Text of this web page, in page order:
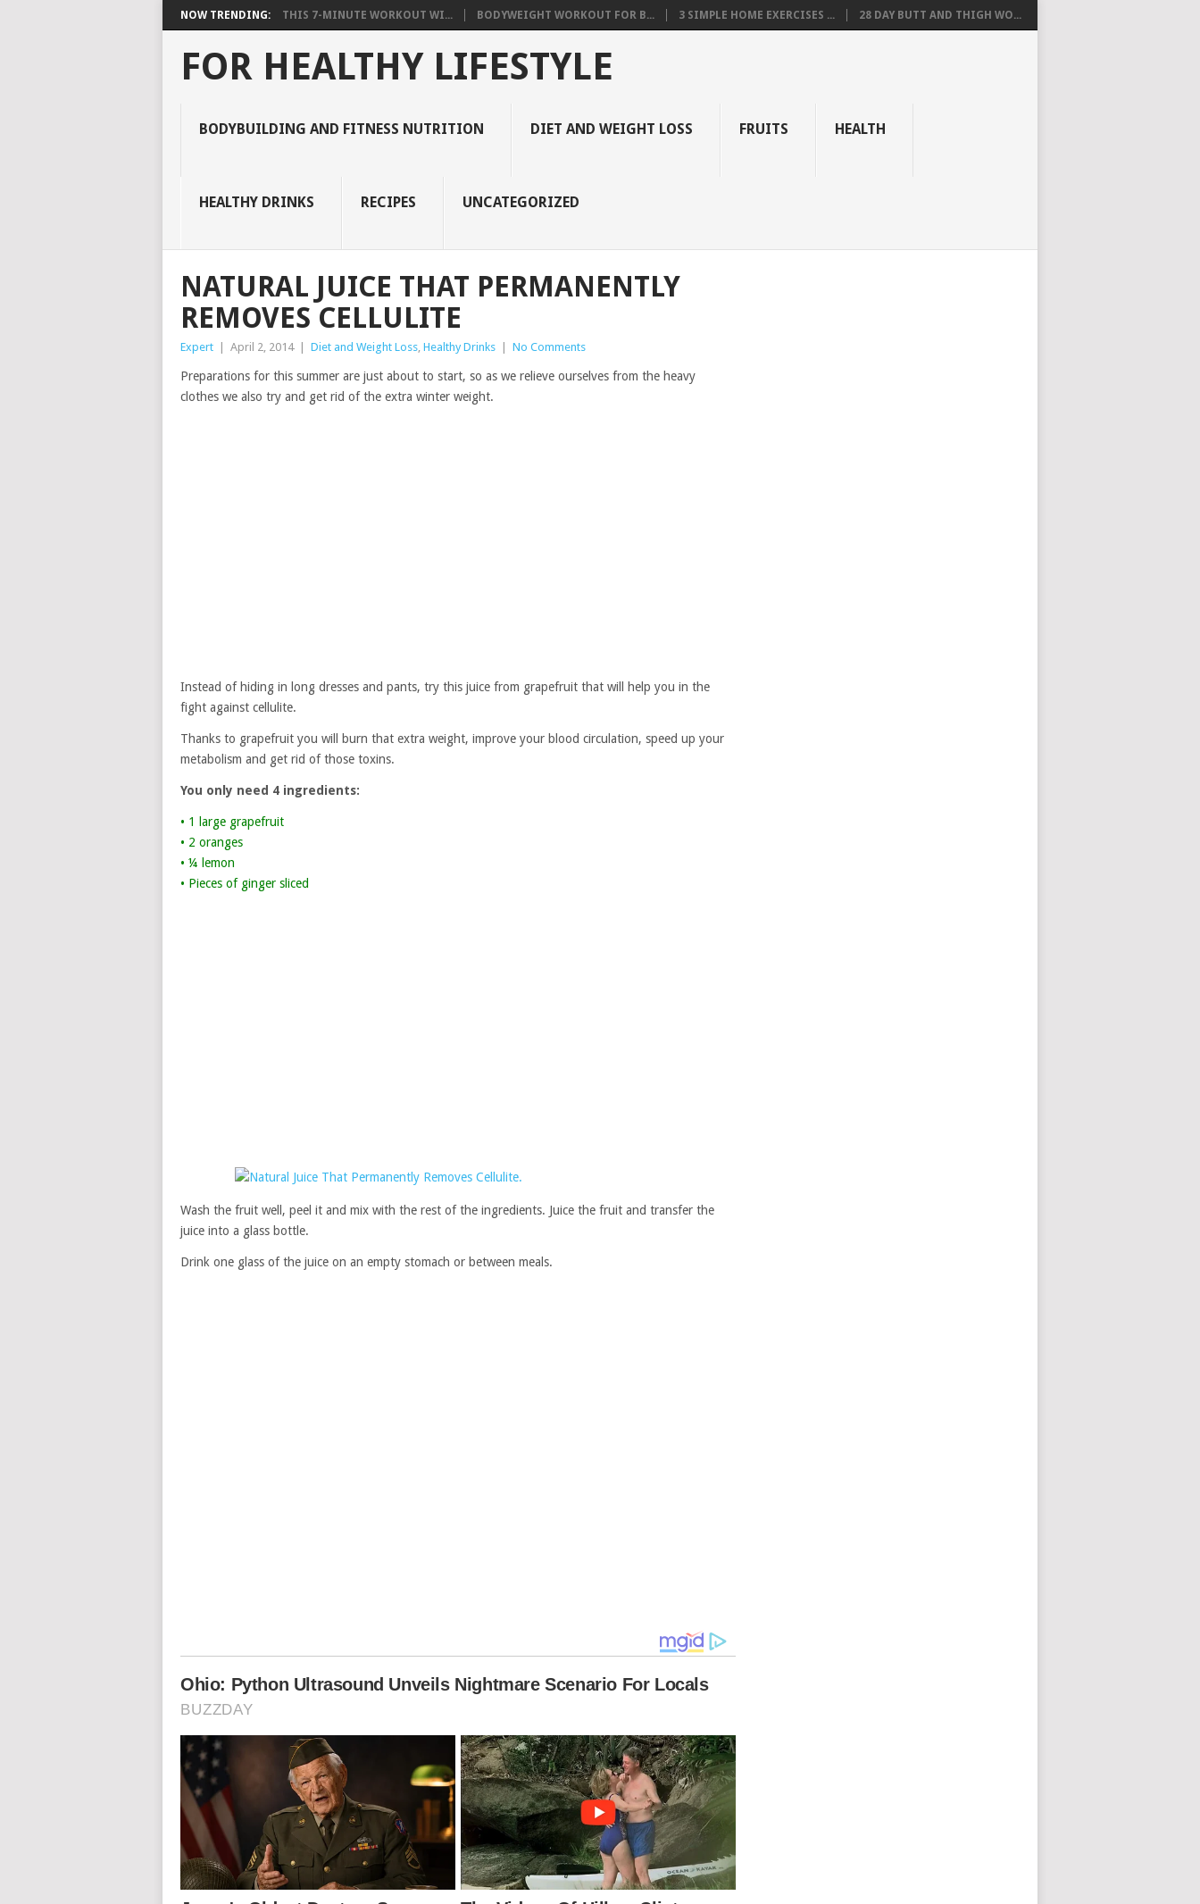
NOW TRENDING: THIS 7-MINUTE WORKOUT WI... BODYWEIGHT WORKOUT FOR B... 3 SIMPLE HOME EXERCISES ... 28 DAY BUTT AND THIGH WO...
FOR HEALTHY LIFESTYLE
BODYBUILDING AND FITNESS NUTRITION DIET AND WEIGHT LOSS FRUITS HEALTH
HEALTHY DRINKS RECIPES UNCATEGORIZED
NATURAL JUICE THAT PERMANENTLY
REMOVES CELLULITE
Expert April 2, 2014 Diet and Weight Loss, Healthy Drinks No Comments
Preparations for this summer are just about to start, so as we relieve ourselves from the heavy
clothes we also try and get rid of the extra winter weight.
Instead of hiding in long dresses and pants, try this juice from grapefruit that will help you in the
fight against cellulite.
Thanks to grapefruit you will burn that extra weight, improve your blood circulation, speed up your
metabolism and get rid of those toxins.
You only need 4 ingredients:
• 1 large grapefruit
• 2 oranges
• ¼ lemon
• Pieces of ginger sliced
Wash the fruit well, peel it and mix with the rest of the ingredients. Juice the fruit and transfer the
juice into a glass bottle.
Drink one glass of the juice on an empty stomach or between meals.